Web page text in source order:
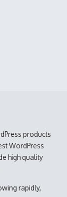
products
WordPress
high quality
rapidly,